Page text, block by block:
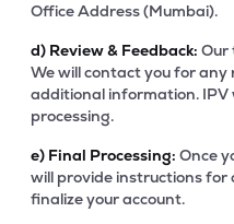
Office Address (Mumbai).
d) Review & Feedback: Our
We will contact you for
additional information. IPV
processing.
e) Final Processing: Once
will provide instructions for
finalize your account.